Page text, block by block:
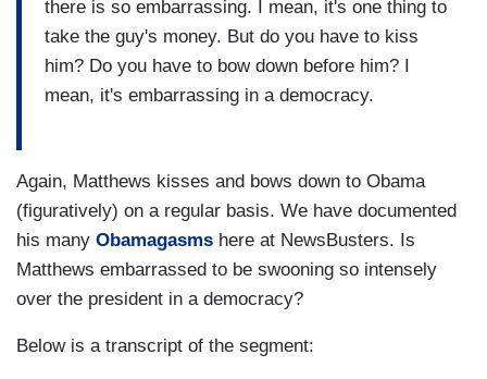
there is so embarrassing. I mean, it's one thing to
take the guy's money. But do you have to kiss
him? Do you have to bow down before him? I
mean, it's embarrassing in a democracy.
Again, Matthews kisses and bows down to Obama
(figuratively) on a regular basis. We have documented
his many Obamagasms here at NewsBusters. Is
Matthews embarrassed to be swooning so intensely
over the president in a democracy?
Below is a transcript of the segment: